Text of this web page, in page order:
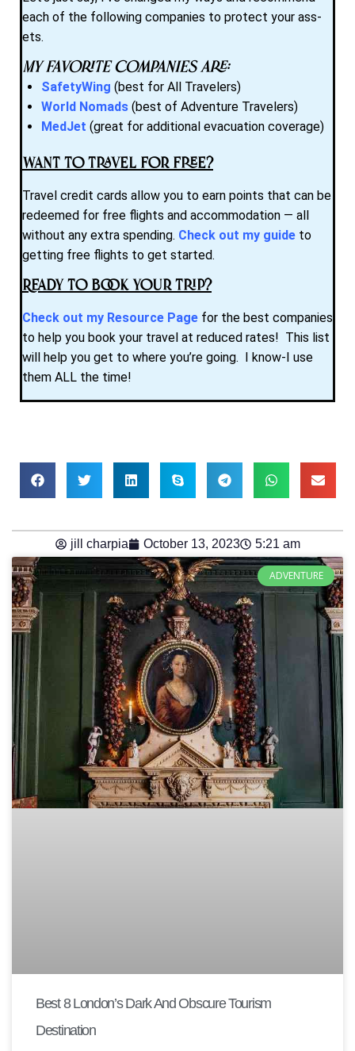
each of the following companies to protect your ass-
ets.
My favorite companies are:
SafetyWing (best for All Travelers)
World Nomads (best of Adventure Travelers)
MedJet (great for additional evacuation coverage)
Want to Travel for Free?
Travel credit cards allow you to earn points that can be
redeemed for free flights and accommodation — all
without any extra spending. Check out my guide to
getting free flights to get started.
Ready to Book Your Trip?
Check out my Resource Page for the best companies
to help you book your travel at reduced rates! This list
will help you get to where you’re going. I know-I use
them ALL the time!
jill charpia October 13, 2023 5:21 am
ADVENTURE
Best 8 London’s Dark And Obscure Tourism
Destination